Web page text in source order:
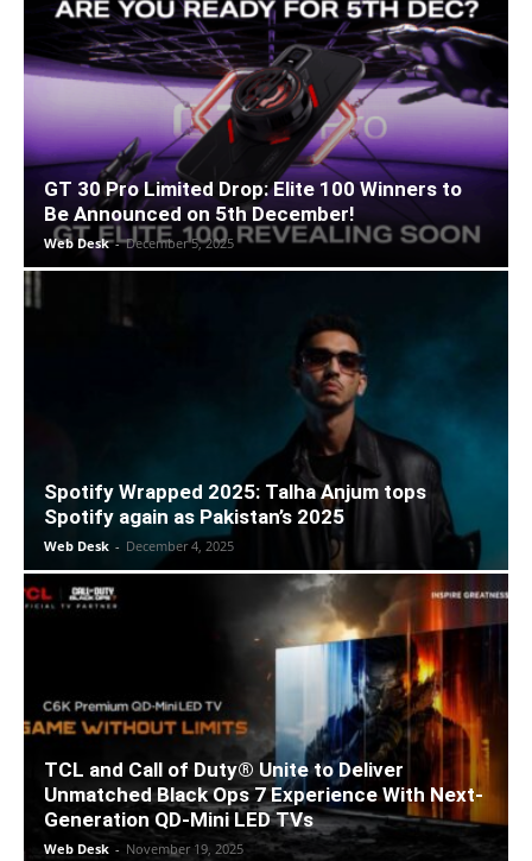
GT 30 Pro Limited Drop: Elite 100 Winners to
Be Announced on 5th December!
Web Desk - December 5, 2025
Spotify Wrapped 2025: Talha Anjum tops
Spotify again as Pakistan’s 2025
Web Desk - December 4, 2025
TCL and Call of Duty® Unite to Deliver
Unmatched Black Ops 7 Experience With Next-
Generation QD-Mini LED TVs
Web Desk - November 19, 2025